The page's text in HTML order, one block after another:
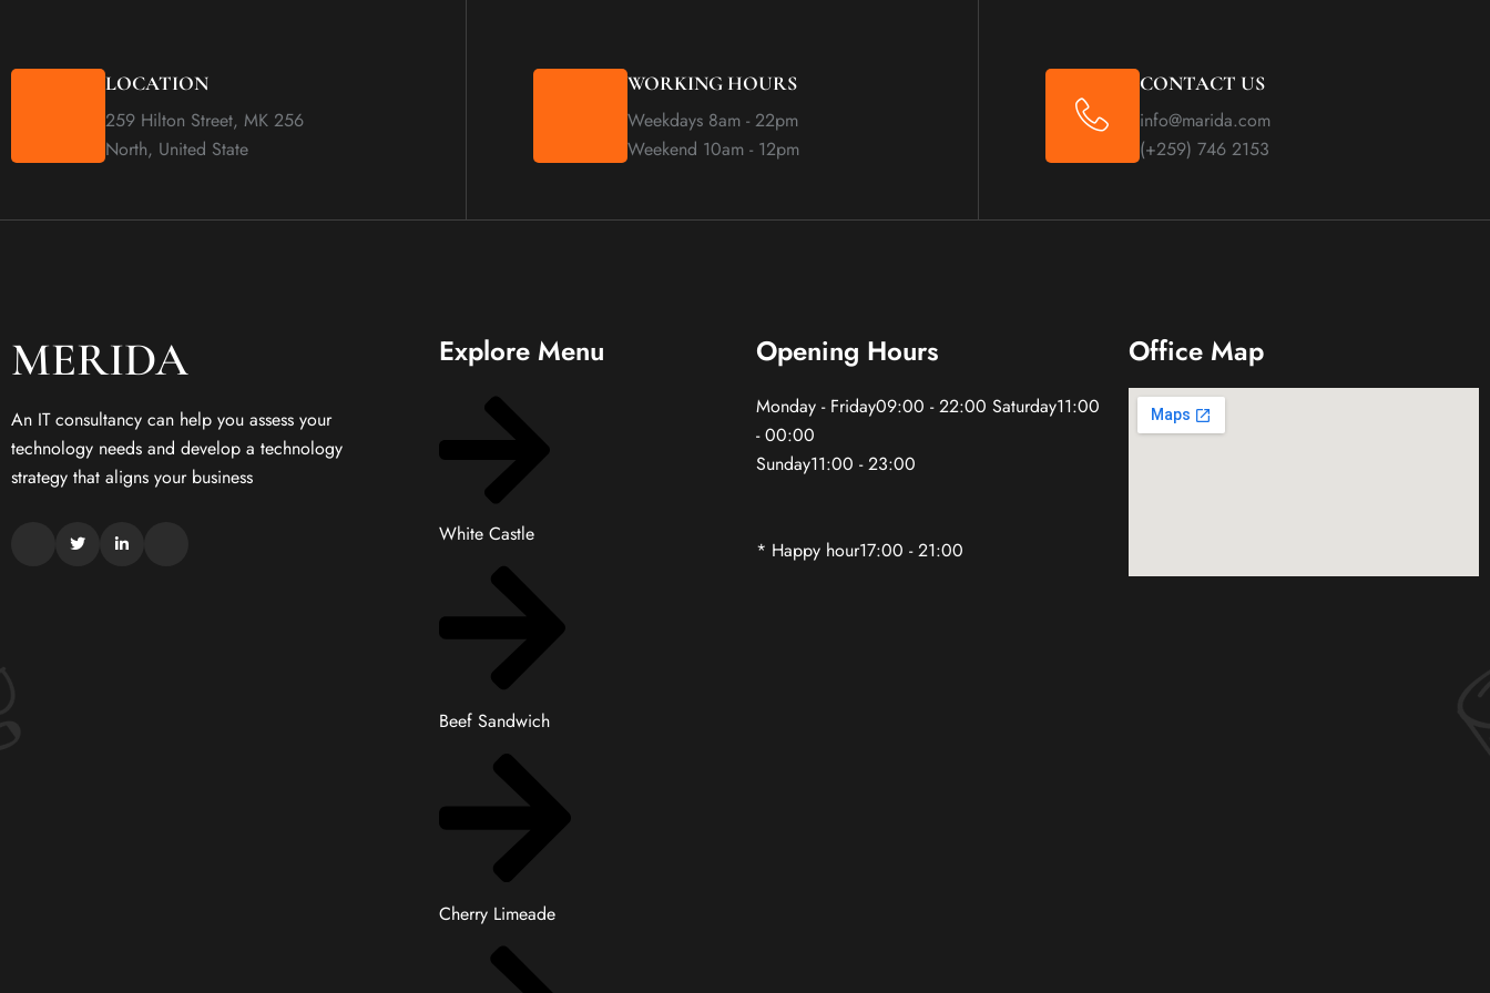
LOCATION
259 Hilton Street, MK 256
North, United State
WORKING HOURS
Weekdays 8am - 22pm
Weekend 10am - 12pm
CONTACT US
info@marida.com
(+259) 746 2153
MERIDA
An IT consultancy can help you assess your
technology needs and develop a technology
strategy that aligns your business
Explore Menu
White Castle
Beef Sandwich
Cherry Limeade
Opening Hours
Monday - Friday09:00 - 22:00 Saturday11:00
- 00:00
Sunday11:00 - 23:00
* Happy hour17:00 - 21:00
Office Map